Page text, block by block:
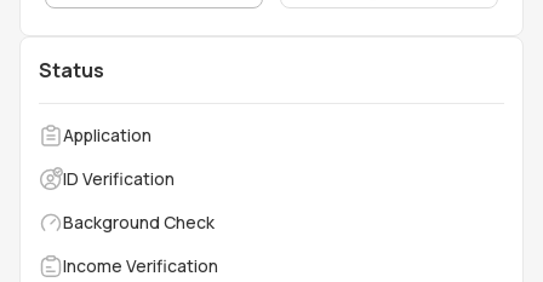
Status
Application
ID Verification
Background Check
Income Verification